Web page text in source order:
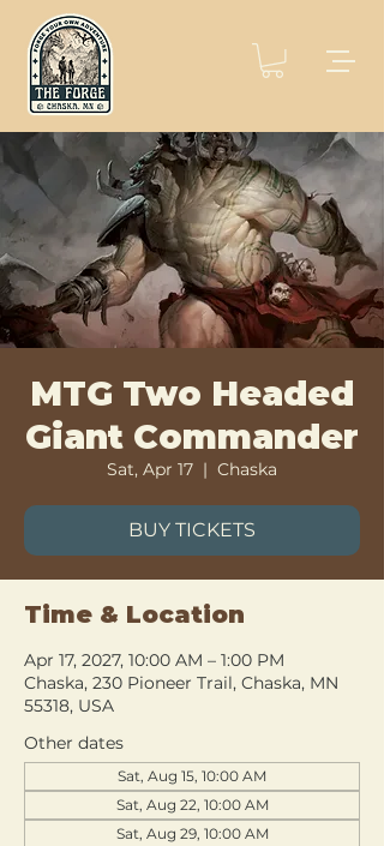
MTG Two Headed
Giant Commander
Sat, Apr 17
  |
Chaska
BUY TICKETS
Time & Location
Apr 17, 2027, 10:00 AM – 1:00 PM
Chaska, 230 Pioneer Trail, Chaska, MN
55318, USA
Other dates
Sat, Aug 15, 10:00 AM
Sat, Aug 22, 10:00 AM
Sat, Aug 29, 10:00 AM